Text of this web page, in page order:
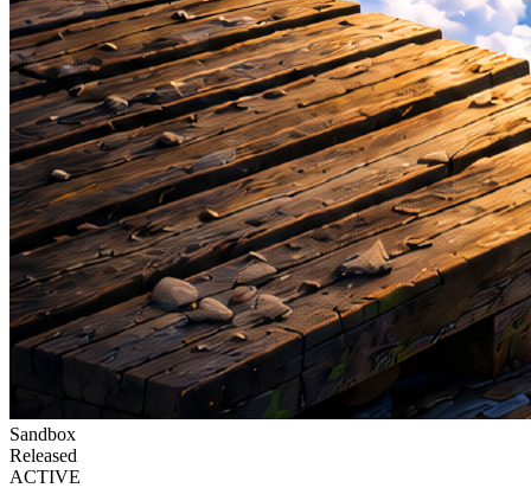
Sandbox
Released
ACTIVE